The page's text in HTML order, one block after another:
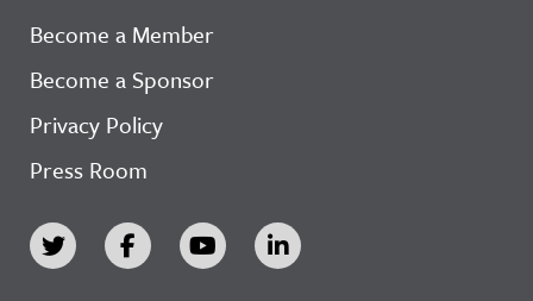
Become a Member
Become a Sponsor
Privacy Policy
Press Room